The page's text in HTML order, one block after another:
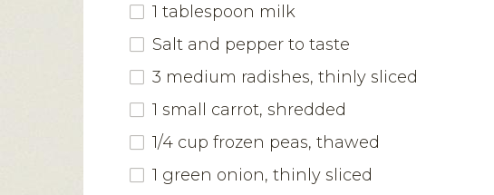
1 tablespoon milk
Salt and pepper to taste
3 medium radishes, thinly sliced
1 small carrot, shredded
1/4 cup frozen peas, thawed
1 green onion, thinly sliced